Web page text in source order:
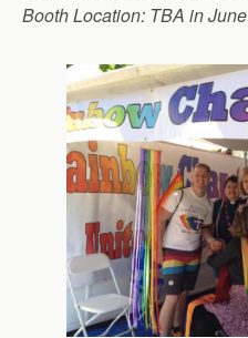
Booth Location: TBA in June